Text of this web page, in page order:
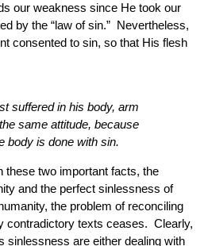
our weakness since He took our
by the “law of sin.” Nevertheless,
consented to sin, so that His flesh
suffered in his body, arm
same attitude, because
body is done with sin.
these two important facts, the
and the perfect sinlessness of
the problem of reconciling
contradictory texts ceases. Clearly,
sinlessness are either dealing with